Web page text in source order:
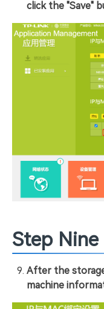
click the "Save"
Step Nine
After the
machine